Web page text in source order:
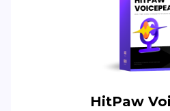
HitPaw